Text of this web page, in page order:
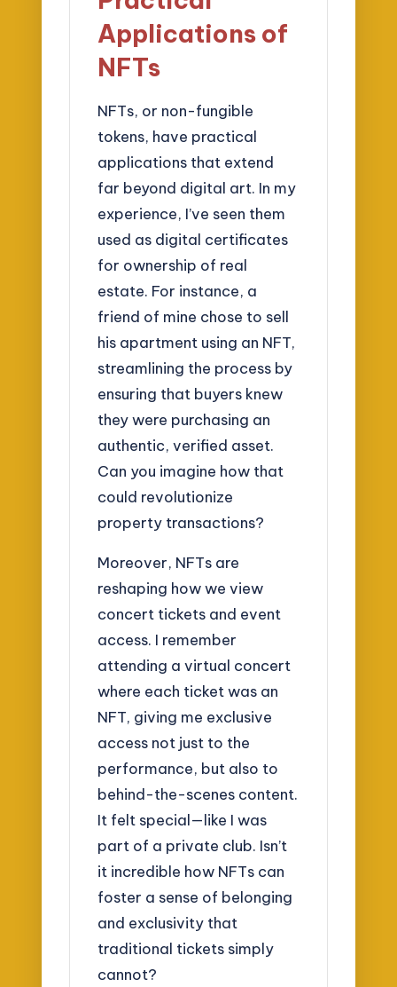
Applications of
NFTs
NFTs, or non-fungible
tokens, have practical
applications that extend
far beyond digital art. In my
experience, I’ve seen them
used as digital certificates
for ownership of real
estate. For instance, a
friend of mine chose to sell
his apartment using an NFT,
streamlining the process by
ensuring that buyers knew
they were purchasing an
authentic, verified asset.
Can you imagine how that
could revolutionize
property transactions?
Moreover, NFTs are
reshaping how we view
concert tickets and event
access. I remember
attending a virtual concert
where each ticket was an
NFT, giving me exclusive
access not just to the
performance, but also to
behind-the-scenes content.
It felt special—like I was
part of a private club. Isn’t
it incredible how NFTs can
foster a sense of belonging
and exclusivity that
traditional tickets simply
cannot?